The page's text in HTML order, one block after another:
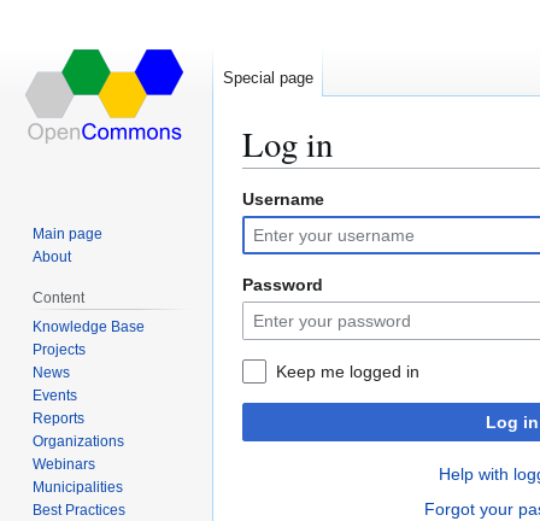
Log in
Jump
to
navigation
Jump
to
search
Username
Password
Keep me logged in
Log in
Help with
Forgot your
Special page
Main page
About
Content
Knowledge Base
Projects
News
Events
Reports
Organizations
Webinars
Municipalities
Best Practices